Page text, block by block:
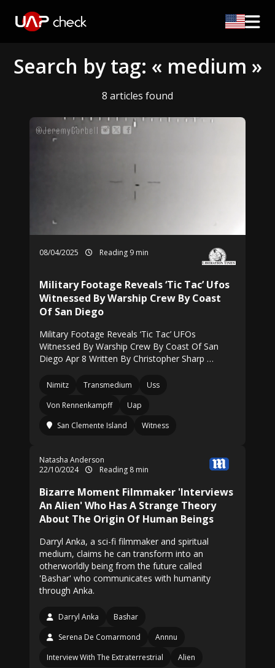
Search by tag: « medium »
8 articles found
08/04/2025 Reading 9 min
Military Footage Reveals ‘Tic Tac’ Ufos
Witnessed By Warship Crew By Coast
Of San Diego
Military Footage Reveals ‘Tic Tac’ UFOs
Witnessed By Warship Crew By Coast Of San
Diego Apr 8 Written By Christopher Sharp …
Nimitz Transmedium
Uss
Von Rennenkampff
Uap
San Clemente Island
Witness
Natasha Anderson
22/10/2024
Reading 8 min
Bizarre Moment Filmmaker 'Interviews
An Alien' Who Has A Strange Theory
About The Origin Of Human Beings
Darryl Anka, a sci-fi filmmaker and spiritual
medium, claims he can transform into an
otherworldly being from the future called
'Bashar' who communicates with humanity
through Anka.
Darryl Anka
Bashar
Serena De Comarmond
Annnu
Interview With The Extraterrestrial
Alien